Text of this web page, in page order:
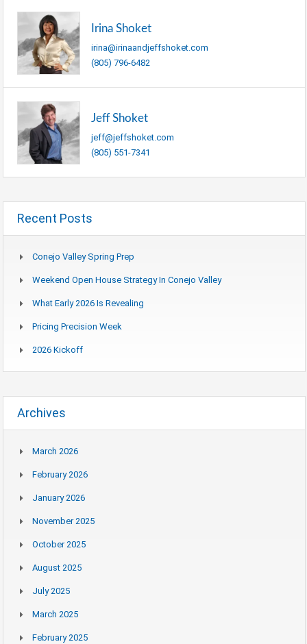
Irina Shoket
irina@irinaandjeffshoket.com
(805) 796-6482
Jeff Shoket
jeff@jeffshoket.com
(805) 551-7341
Recent Posts
Conejo Valley Spring Prep
Weekend Open House Strategy In Conejo Valley
What Early 2026 Is Revealing
Pricing Precision Week
2026 Kickoff
Archives
March 2026
February 2026
January 2026
November 2025
October 2025
August 2025
July 2025
March 2025
February 2025